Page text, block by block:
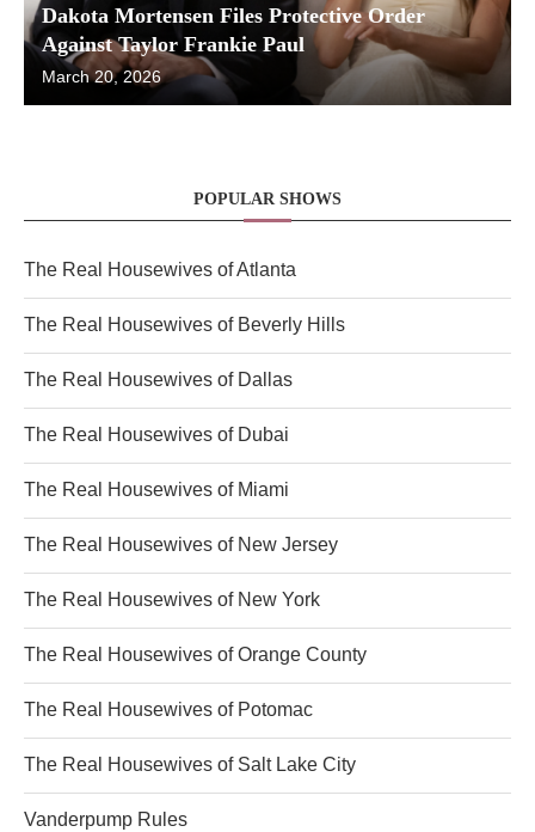
Dakota Mortensen Files Protective Order
Against Taylor Frankie Paul
March 20, 2026
POPULAR SHOWS
The Real Housewives of Atlanta
The Real Housewives of Beverly Hills
The Real Housewives of Dallas
The Real Housewives of Dubai
The Real Housewives of Miami
The Real Housewives of New Jersey
The Real Housewives of New York
The Real Housewives of Orange County
The Real Housewives of Potomac
The Real Housewives of Salt Lake City
Vanderpump Rules